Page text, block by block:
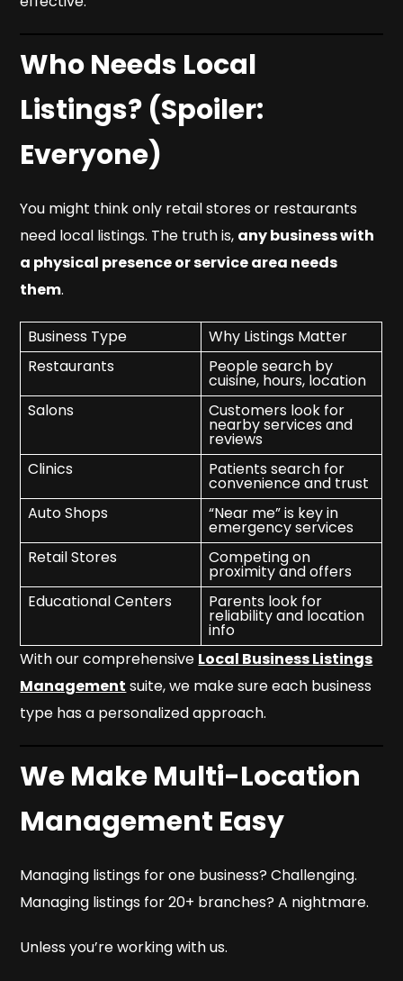
Who Needs Local
Listings? (Spoiler:
Everyone)
You might think only retail stores or restaurants
need local listings. The truth is, any business with
a physical presence or service area needs
them.
Business Type
Why Listings Matter
Restaurants
People search by
cuisine, hours, location
Salons
Customers look for
nearby services and
reviews
Clinics
Patients search for
convenience and trust
Auto Shops
“Near me” is key in
emergency services
Retail Stores
Competing on
proximity and offers
Educational Centers
Parents look for
reliability and location
info
With our comprehensive Local Business Listings
Management suite, we make sure each business
type has a personalized approach.
We Make Multi-Location
Management Easy
Managing listings for one business? Challenging.
Managing listings for 20+ branches? A nightmare.
Unless you’re working with us.